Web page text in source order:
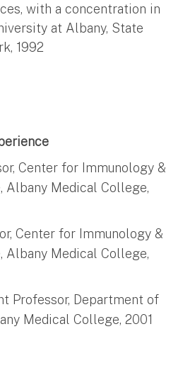
with a concentration in
at Albany, State
1992
Center for Immunology &
Albany Medical College,
Center for Immunology &
Albany Medical College,
Professor, Department of
Medical College, 2001